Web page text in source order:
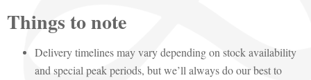
Things to note
Delivery timelines may vary depending on stock availability
and special peak periods, but we’ll always do our best to